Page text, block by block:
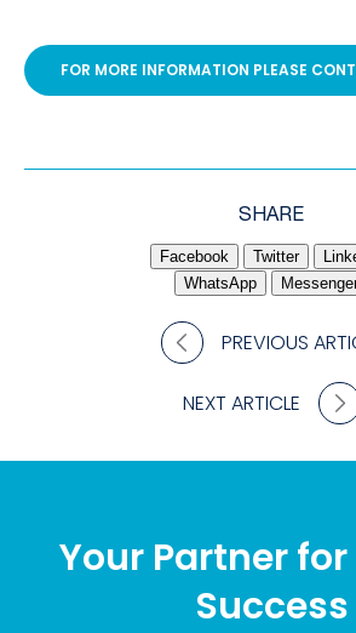
FOR MORE INFORMATION PLEASE
PREVIOUS
SHARE
Facebook Twitter
WhatsApp
NEXT ARTICLE
Your Partner
Success